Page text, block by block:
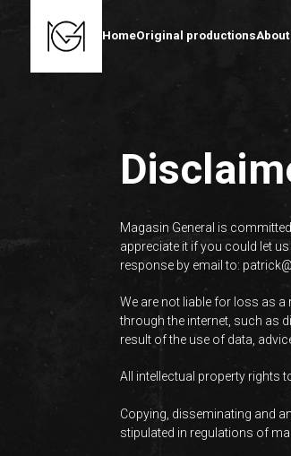
HomeOriginal productionsAbout
Magasin General is
appreciate it if you could let
response by email to: patrick@
We are not liable for loss as
through the internet, such as
result of the use of data,
All intellectual property rights
Copying, disseminating and
stipulated in regulations of